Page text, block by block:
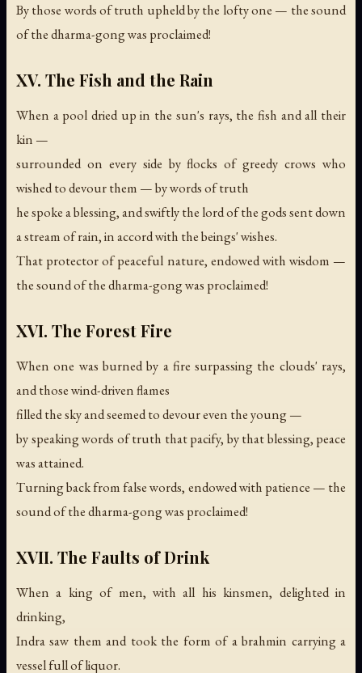
By those words of truth upheld by the lofty one — the sound
of the dharma-gong was proclaimed!
XV. The Fish and the Rain
When a pool dried up in the sun's rays, the fish and all their
kin —
surrounded on every side by flocks of greedy crows who
wished to devour them — by words of truth
he spoke a blessing, and swiftly the lord of the gods sent down
a stream of rain, in accord with the beings' wishes.
That protector of peaceful nature, endowed with wisdom —
the sound of the dharma-gong was proclaimed!
XVI. The Forest Fire
When one was burned by a fire surpassing the clouds' rays,
and those wind-driven flames
filled the sky and seemed to devour even the young —
by speaking words of truth that pacify, by that blessing, peace
was attained.
Turning back from false words, endowed with patience — the
sound of the dharma-gong was proclaimed!
XVII. The Faults of Drink
When a king of men, with all his kinsmen, delighted in
drinking,
Indra saw them and took the form of a brahmin carrying a
vessel full of liquor.